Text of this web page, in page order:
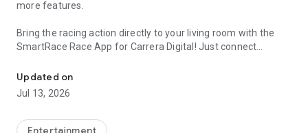
more features.
Bring the racing action directly to your living room with the
SmartRace Race App for Carrera Digital! Just connect
your tablet or smartphone. SmartRace features:
* Clear racing screen with all the important data for all drivers
* Database for drivers, cars and tracks with photos and
Updated on
Jul 13, 2026
Entertainment